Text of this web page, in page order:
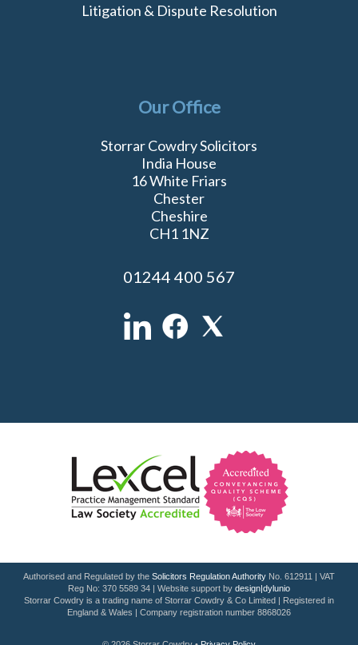
Litigation & Dispute Resolution
Our Office
Storrar Cowdry Solicitors
India House
16 White Friars
Chester
Cheshire
CH1 1NZ
01244 400 567
Authorised and Regulated by the Solicitors Regulation Authority No. 612911 | VAT
Reg No: 370 5589 34 | Website support by design|dylunio
Storrar Cowdry is a trading name of Storrar Cowdry & Co Limited | Registered in
England & Wales | Company registration number 8868026